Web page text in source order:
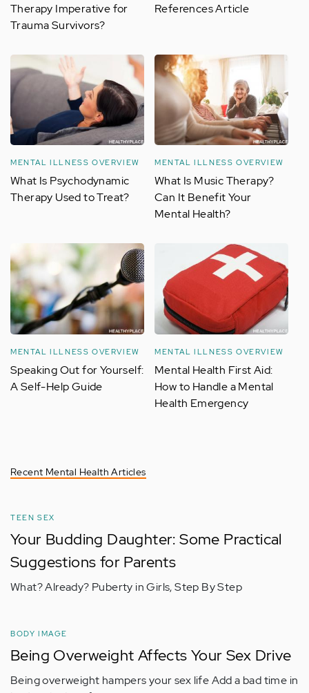
Therapy Imperative for
Trauma Survivors?
References Article
MENTAL ILLNESS OVERVIEW
What Is Psychodynamic
Therapy Used to Treat?
MENTAL ILLNESS OVERVIEW
What Is Music Therapy?
Can It Benefit Your
Mental Health?
MENTAL ILLNESS OVERVIEW
Speaking Out for Yourself:
A Self-Help Guide
MENTAL ILLNESS OVERVIEW
Mental Health First Aid:
How to Handle a Mental
Health Emergency
Recent Mental Health Articles
TEEN SEX
Your Budding Daughter: Some Practical
Suggestions for Parents
What? Already? Puberty in Girls, Step By Step
BODY IMAGE
Being Overweight Affects Your Sex Drive
Being overweight hampers your sex life Add a bad time in